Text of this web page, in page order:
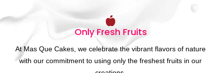
Only Fresh Fruits
At Mas Que Cakes, we celebrate the vibrant flavors of nature
with our commitment to using only the freshest fruits in our